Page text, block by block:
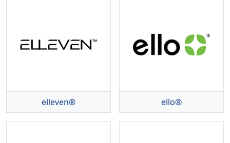
elleven® ello®